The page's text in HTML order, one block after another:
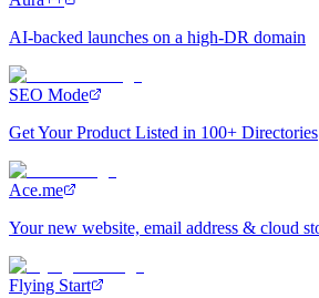
AI-backed launches on a high-DR domain
SEO Mode
Get Your Product Listed in 100+ Directories
Ace.me
Your new website, email address & cloud
Flying Start